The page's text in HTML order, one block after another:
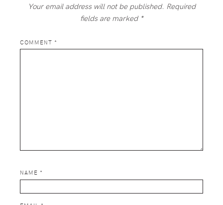
Your email address will not be published. Required
fields are marked *
COMMENT *
NAME *